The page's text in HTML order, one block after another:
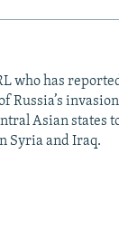
who has
Russia’s
Asian states
Syria and Iraq.